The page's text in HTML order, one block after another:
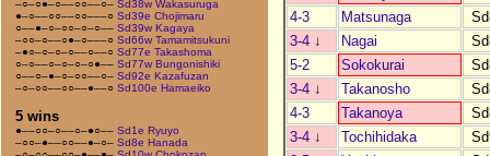
–○–○●–○––○○––○– Sd38w Wakasuruga
●–○––○○––○○–––○ Sd39e Chojimaru
○––●–○–○○–○–○–– Sd39w Kagaya
–○○–○––○●–○–––○ Sd66w Tamamitsukuni
–●○–○–○–○––○––○ Sd77e Takashoma
○–○––○–○–○–○●–– Sd77w Bungonishiki
○––○–●–○–○○––○– Sd92e Kazafuzan
–○–○○––○○––●––○ Sd100e Hamaeiko
5 wins
●––○○–○––○–●○–– Sd1e Ryuyo
–○○–●––○○––●–○– Sd8e Hanada
4-3
Matsunaga
3-4 ↓ Nagai
5-2
Sokokurai
3-4 ↓ Takanosho
4-3
Takanoya
3-4 ↓ Tochihidaka